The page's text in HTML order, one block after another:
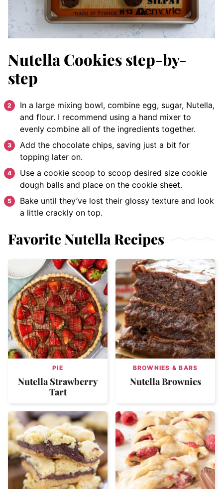
Nutella Cookies step-by-
step
In a large mixing bowl, combine egg, sugar, Nutella,
and flour. I recommend using a hand mixer to
evenly combine all of the ingredients together.
Add the chocolate chips, saving just a bit for
topping later on.
Use a cookie scoop to scoop desired size cookie
dough balls and place on the cookie sheet.
Bake until they’ve lost their glossy texture and look
a little crackly on top.
Favorite Nutella Recipes
PIE
Nutella Strawberry
Tart
BROWNIES & BARS
Nutella Brownies